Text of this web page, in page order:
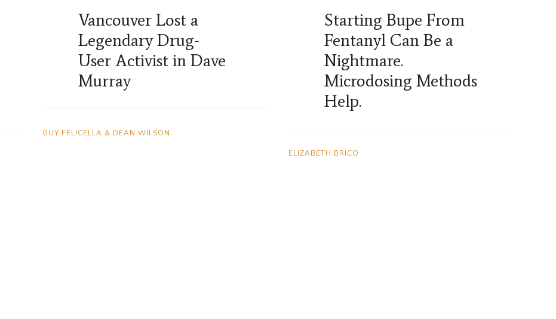
Vancouver Lost a
Legendary Drug-
User Activist in Dave
Murray
GUY FELICELLA & DEAN WILSON
Starting Bupe From
Fentanyl Can Be a
Nightmare.
Microdosing Methods
Help.
ELIZABETH BRICO